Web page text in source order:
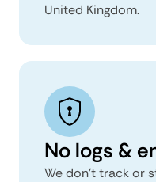
United Kingdom.
No logs &
We don't track or